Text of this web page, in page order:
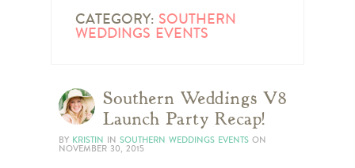
CATEGORY: SOUTHERN
WEDDINGS EVENTS
Southern Weddings V8
Launch Party Recap!
BY KRISTIN IN SOUTHERN WEDDINGS EVENTS ON
NOVEMBER 30, 2015